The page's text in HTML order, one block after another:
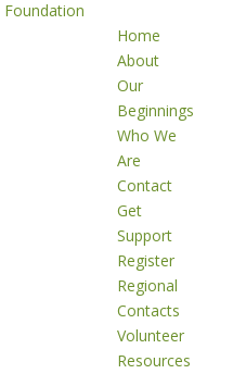
Home
About
Our
Beginnings
Who We
Are
Contact
Get
Support
Register
Regional
Contacts
Volunteer
Resources